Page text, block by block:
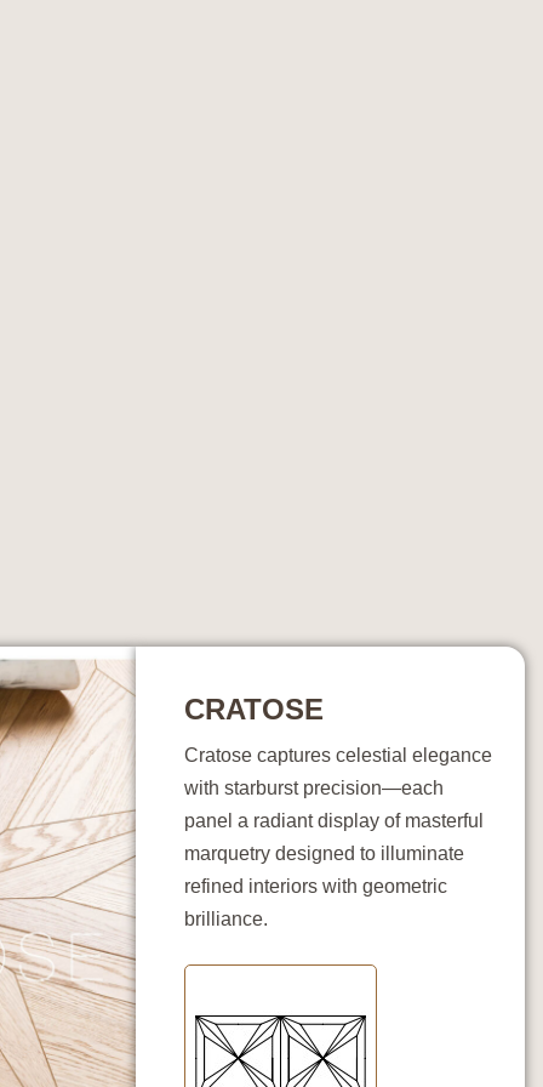
CRATOSE
Cratose captures celestial elegance
with starburst precision—each
panel a radiant display of masterful
marquetry designed to illuminate
refined interiors with geometric
brilliance.